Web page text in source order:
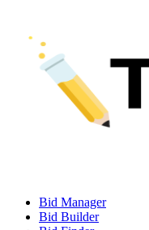
Bid Manager
Bid Builder